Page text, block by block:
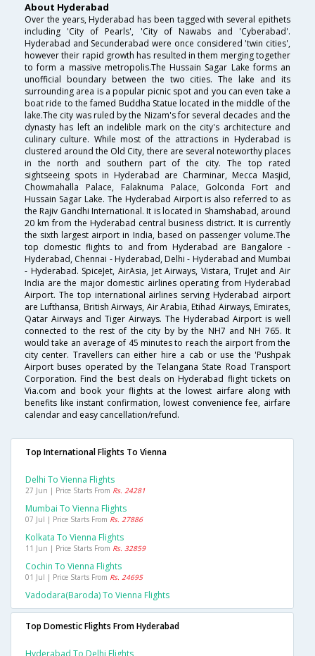
About Hyderabad
Over the years, Hyderabad has been tagged with several epithets
including 'City of Pearls', 'City of Nawabs and 'Cyberabad'.
Hyderabad and Secunderabad were once considered 'twin cities',
however their rapid growth has resulted in them merging together
to form a massive metropolis.The Hussain Sagar Lake forms an
unofficial boundary between the two cities. The lake and its
surrounding area is a popular picnic spot and you can even take a
boat ride to the famed Buddha Statue located in the middle of the
lake.The city was ruled by the Nizam's for several decades and the
dynasty has left an indelible mark on the city's architecture and
culinary culture. While most of the attractions in Hyderabad is
clustered around the Old City, there are several noteworthy places
in the north and southern part of the city. The top rated
sightseeing spots in Hyderabad are Charminar, Mecca Masjid,
Chowmahalla Palace, Falaknuma Palace, Golconda Fort and
Hussain Sagar Lake. The Hyderabad Airport is also referred to as
the Rajiv Gandhi International. It is located in Shamshabad, around
20 km from the Hyderabad central business district. It is currently
the sixth largest airport in India, based on passenger volume.The
top domestic flights to and from Hyderabad are Bangalore -
Hyderabad, Chennai - Hyderabad, Delhi - Hyderabad and Mumbai
- Hyderabad. SpiceJet, AirAsia, Jet Airways, Vistara, TruJet and Air
India are the major domestic airlines operating from Hyderabad
Airport. The top international airlines serving Hyderabad airport
are Lufthansa, British Airways, Air Arabia, Etihad Airways, Emirates,
Qatar Airways and Tiger Airways. The Hyderabad Airport is well
connected to the rest of the city by by the NH7 and NH 765. It
would take an average of 45 minutes to reach the airport from the
city center. Travellers can either hire a cab or use the 'Pushpak
Airport buses operated by the Telangana State Road Transport
Corporation. Find the best deals on Hyderabad flight tickets on
Via.com and book your flights at the lowest airfare along with
benefits like instant confirmation, lowest convenience fee, airfare
calendar and easy cancellation/refund.
Top International Flights To Vienna
Delhi To Vienna Flights
27 Jun | Price Starts From Rs. 24281
Mumbai To Vienna Flights
07 Jul | Price Starts From Rs. 27886
Kolkata To Vienna Flights
11 Jun | Price Starts From Rs. 32859
Cochin To Vienna Flights
01 Jul | Price Starts From Rs. 24695
Vadodara(baroda) To Vienna Flights
Top Domestic Flights From Hyderabad